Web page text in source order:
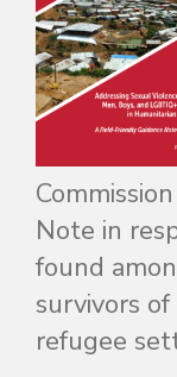
Note in
found
survivors
refugee